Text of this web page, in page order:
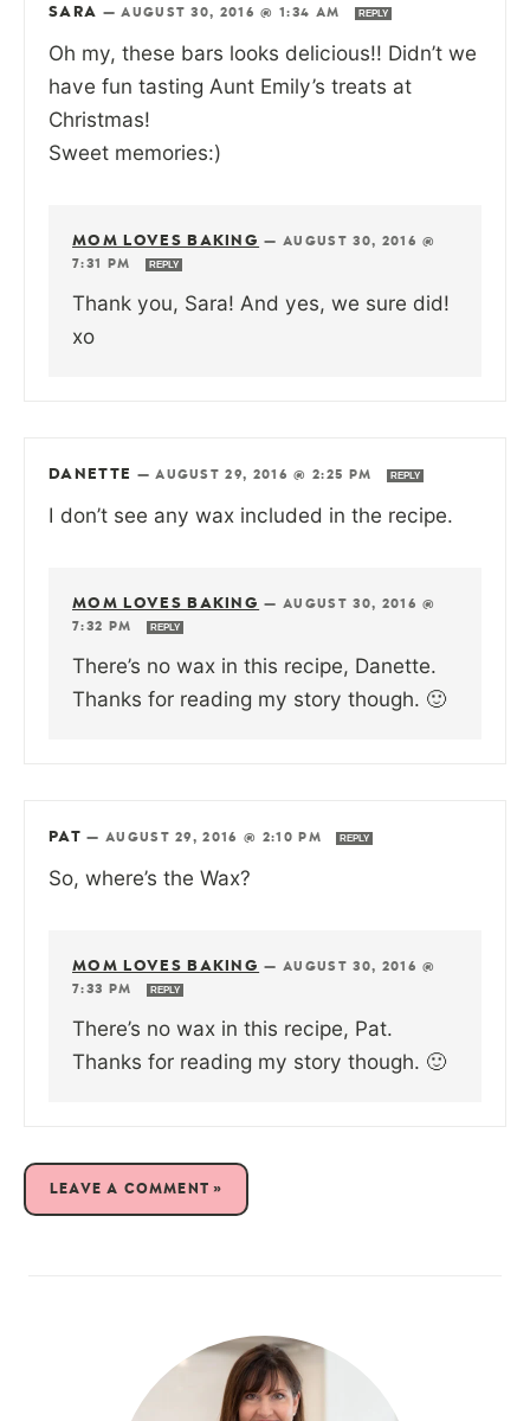
SARA — AUGUST 30, 2016 @ 1:34 AM REPLY
Oh my, these bars looks delicious!! Didn’t we
have fun tasting Aunt Emily’s treats at
Christmas!
Sweet memories:)
MOM LOVES BAKING — AUGUST 30, 2016 @
7:31 PM
REPLY
Thank you, Sara! And yes, we sure did!
xo
DANETTE — AUGUST 29, 2016 @ 2:25 PM REPLY
I don’t see any wax included in the recipe.
MOM LOVES BAKING — AUGUST 30, 2016 @
7:32 PM
REPLY
There’s no wax in this recipe, Danette.
Thanks for reading my story though. 🙂
PAT — AUGUST 29, 2016 @ 2:10 PM REPLY
So, where’s the Wax?
MOM LOVES BAKING — AUGUST 30, 2016 @
7:33 PM
REPLY
There’s no wax in this recipe, Pat.
Thanks for reading my story though. 🙂
LEAVE A COMMENT »